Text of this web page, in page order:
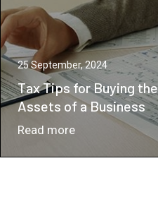
Ideal
Choice
for
Your
Small
to
Medium-
Business
25 September, 2024
Tax Tips for Buying the
Assets of a Business
Read more：